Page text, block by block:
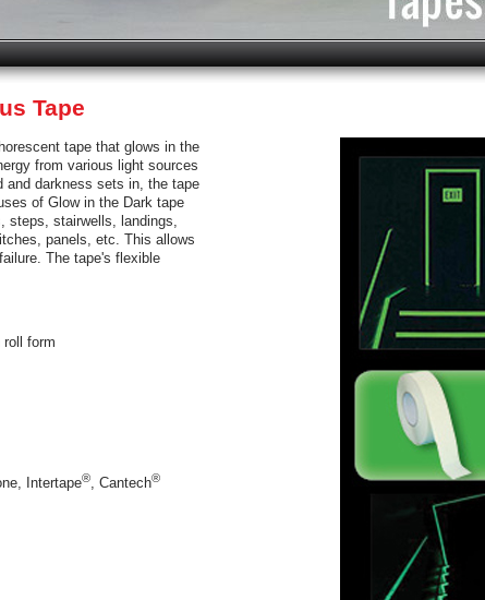
Tape
tape that glows in the
from various light sources
and darkness sets in, the tape
of Glow in the Dark tape
steps, stairwells, landings,
panels, etc. This allows
The tape's flexible
form
Intertape®, Cantech®